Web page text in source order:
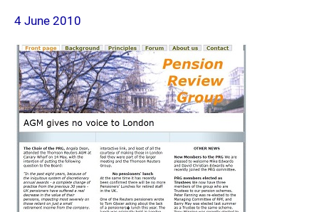
4 June 2010
page
2010-
06-
04